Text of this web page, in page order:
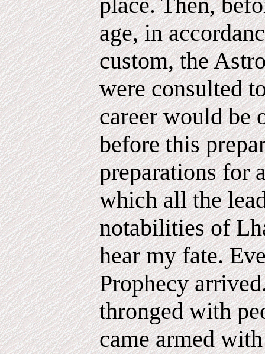
age, in
custom, the
were consulted
career would be
before this
preparations for
which all the
notabilities of
hear my fate.
Prophecy
thronged with
came armed